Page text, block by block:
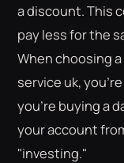
a discount. This
pay less for the
When choosing
service uk,
you're buying a
your account
"investing."